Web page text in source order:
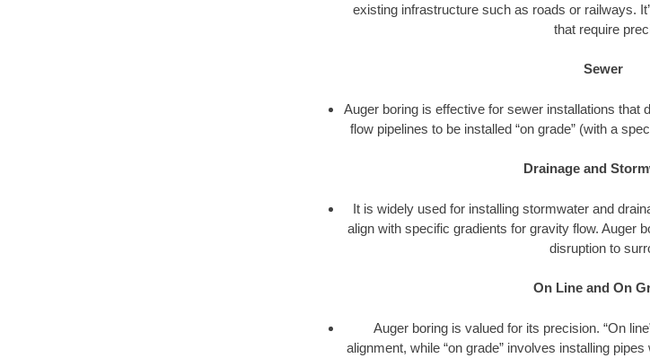
existing infrastructure such as roads or railways.
that require
Sewer
Auger boring is effective for sewer installations that
flow pipelines to be installed “on grade” (with a
Drainage and
It is widely used for installing stormwater and
align with specific gradients for gravity flow. Auger
disruption to
On Line and On
Auger boring is valued for its precision. “On
alignment, while “on grade” involves installing